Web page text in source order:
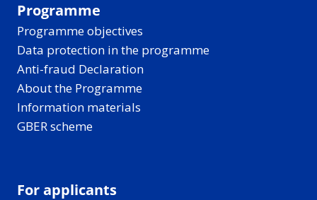
Programme
Programme objectives
Data protection in the programme
Anti-fraud Declaration
About the Programme
Information materials
GBER scheme
For applicants